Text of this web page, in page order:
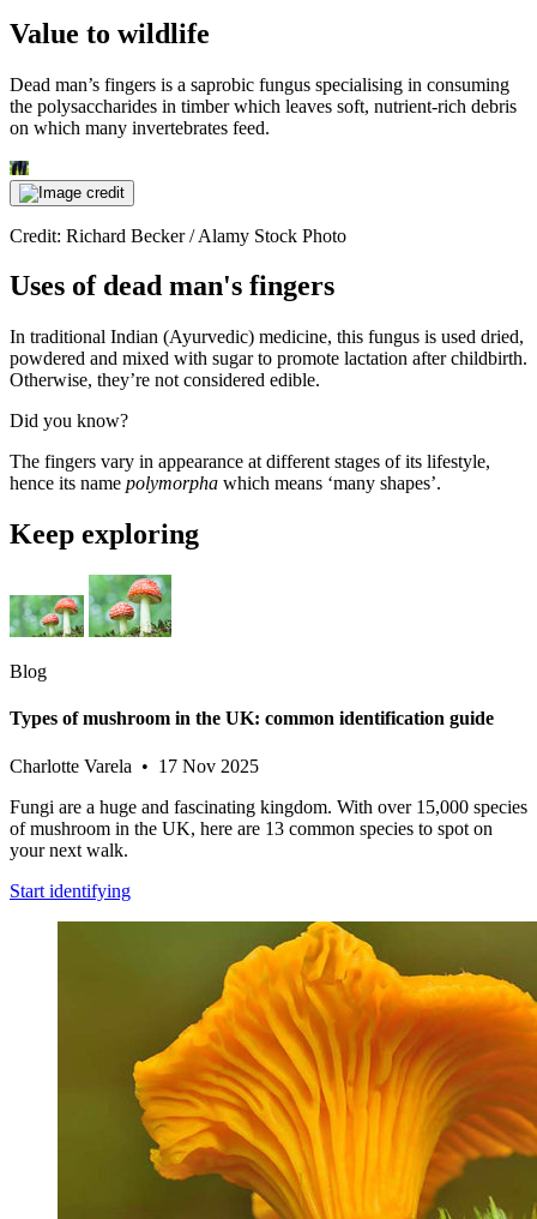
Value to wildlife
Dead man’s fingers is a saprobic fungus specialising in consuming
the polysaccharides in timber which leaves soft, nutrient-rich debris
on which many invertebrates feed.
Credit: Richard Becker / Alamy Stock Photo
Uses of dead man's fingers
In traditional Indian (Ayurvedic) medicine, this fungus is used dried,
powdered and mixed with sugar to promote lactation after childbirth.
Otherwise, they’re not considered edible.
Did you know?
The fingers vary in appearance at different stages of its lifestyle,
hence its name polymorpha which means ‘many shapes’.
Keep exploring
Blog
Types of mushroom in the UK: common identification guide
Charlotte Varela • 17 Nov 2025
Fungi are a huge and fascinating kingdom. With over 15,000 species
of mushroom in the UK, here are 13 common species to spot on
your next walk.
Start identifying